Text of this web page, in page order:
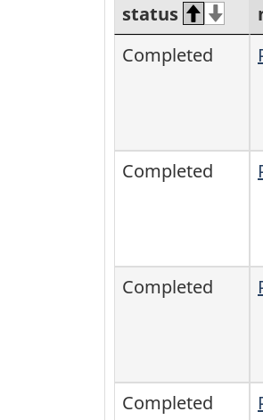
status
Completed
Completed
Completed
Completed